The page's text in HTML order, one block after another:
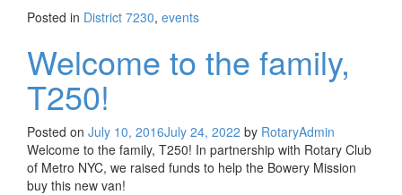
Posted in District 7230, events
Welcome to the family,
T250!
Posted on July 10, 2016July 24, 2022 by RotaryAdmin
Welcome to the family, T250! In partnership with Rotary Club
of Metro NYC, we raised funds to help the Bowery Mission
buy this new van!